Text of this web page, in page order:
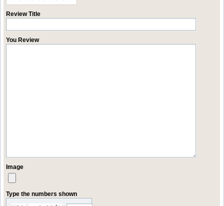
Review Title
You Review
Image
Type the numbers shown